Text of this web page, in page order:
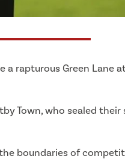
rapturous Green Lane
Town, who sealed
boundaries of